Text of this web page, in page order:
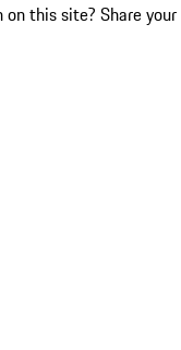
this site? Share your